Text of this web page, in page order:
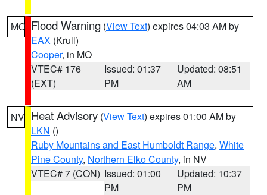
MO Flood Warning (View Text) expires 04:03 AM by
EAX (Krull)
Cooper, in MO
VTEC# 176
(EXT)
Issued: 01:37
PM
Updated: 08:51
AM
NV Heat Advisory (View Text) expires 01:00 AM by
LKN ()
Ruby Mountains and East Humboldt Range, White
Pine County, Northern Elko County, in NV
VTEC# 7 (CON) Issued: 01:00
PM
Updated: 10:37
PM